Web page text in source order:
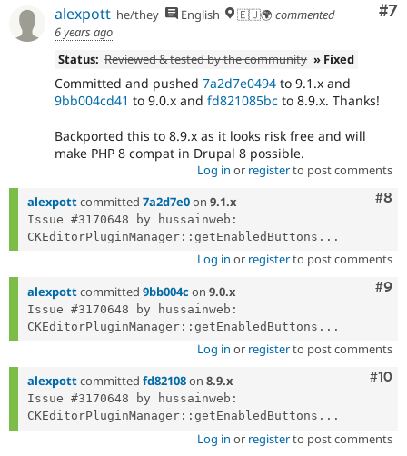
#7
alexpott he/they English 🇪🇺🌍 commented
6 years ago
Status: Reviewed & tested by the community » Fixed
Committed and pushed 7a2d7e0494 to 9.1.x and
9bb004cd41 to 9.0.x and fd821085bc to 8.9.x. Thanks!
Backported this to 8.9.x as it looks risk free and will
make PHP 8 compat in Drupal 8 possible.
Log in or registerto post comments
#8
alexpottcommitted 7a2d7e0on 9.1.x
Issue #3170648 by hussainweb:
CKEditorPluginManager::getEnabledButtons...
Log in or registerto post comments
#9
alexpottcommitted 9bb004c on 9.0.x
Issue #3170648 by hussainweb:
CKEditorPluginManager::getEnabledButtons...
Log in or registerto post comments
#10
alexpottcommitted fd82108on 8.9.x
Issue #3170648 by hussainweb:
CKEditorPluginManager::getEnabledButtons...
Log in or registerto post comments